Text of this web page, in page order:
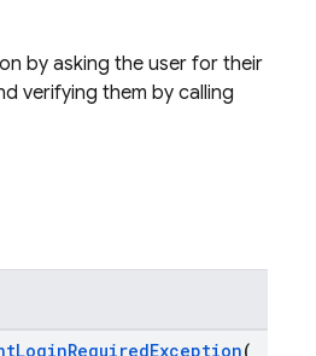
by asking the user for their
verifying them by calling
(